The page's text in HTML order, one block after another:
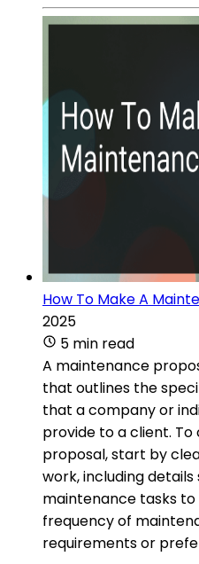
How To Make A
2025
5 min read
A maintenance
that outlines the
that a company or
provide to a client.
proposal, start by
work, including
maintenance tasks
frequency of
requirements or